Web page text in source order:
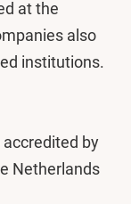
at the
also
institutions.
by
Netherlands